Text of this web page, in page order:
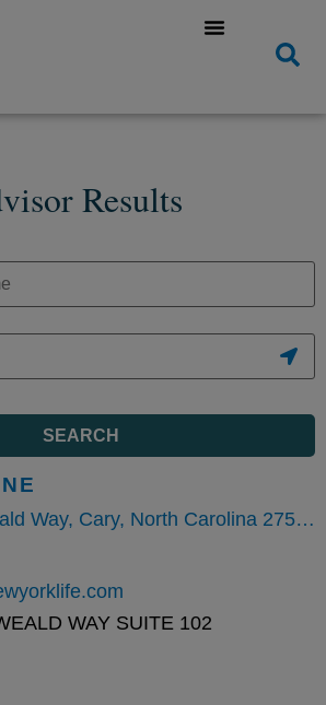
Results
SEARCH
400 Pinner Weald Way, Cary, North Carolina 27513, United States
WAY SUITE 102